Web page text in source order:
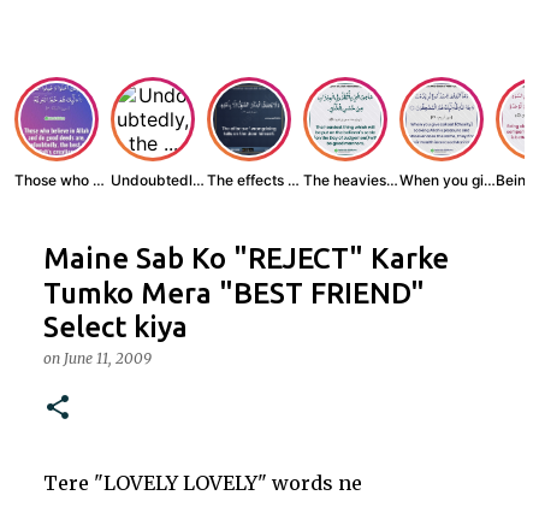
Those who believe... Undoubtedly, the ... The effects of wr... The heaviest thin... When you give zak...
Maine Sab Ko "REJECT" Karke
Tumko Mera "BEST FRIEND"
Select kiya
on June 11, 2009
Tere "LOVELY LOVELY" words ne